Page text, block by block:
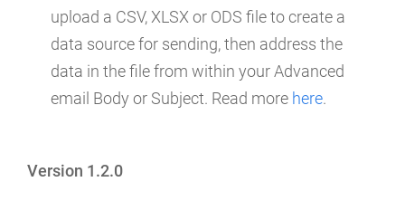
upload a CSV, XLSX or ODS file to create a
data source for sending, then address the
data in the file from within your Advanced
email Body or Subject. Read more here.
Version 1.2.0